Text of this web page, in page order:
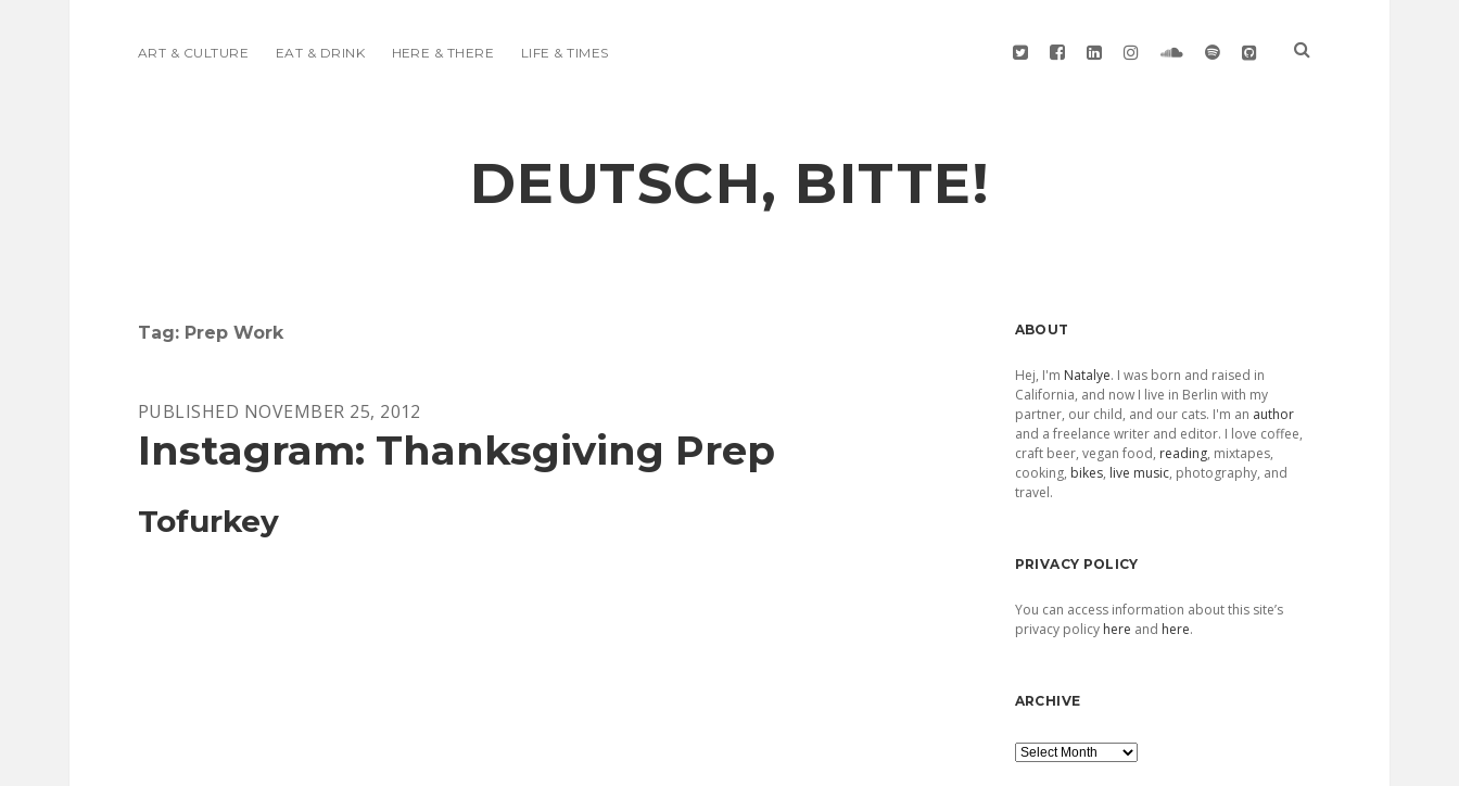
ART & CULTURE EAT & DRINK HERE & THERE LIFE & TIMES twitterfacebook
linkedininstagramsoundcloud
spotifygithub
DEUTSCH, BITTE!
Tag: Prep Work
PUBLISHED NOVEMBER 25, 2012
Instagram: Thanksgiving Prep
Tofurkey
Sidebar
ABOUT
Hej, I'm Natalye. I was born and raised in
California, and now I live in Berlin with my
partner, our child, and our cats. I'm an author
and a freelance writer and editor. I love coffee,
craft beer, vegan food, reading, mixtapes,
cooking, bikes, live music, photography, and
travel.
PRIVACY POLICY
You can access information about this site’s
privacy policy here and here.
ARCHIVE
Archive